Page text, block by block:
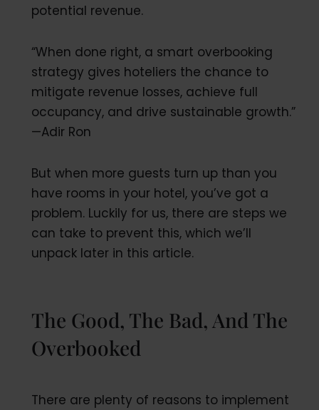
potential revenue.
“When done right, a smart overbooking
strategy gives hoteliers the chance to
mitigate revenue losses, achieve full
occupancy, and drive sustainable growth.”
—Adir Ron
But when more guests turn up than you
have rooms in your hotel, you’ve got a
problem. Luckily for us, there are steps we
can take to prevent this, which we’ll
unpack later in this article.
The Good, The Bad, And The
Overbooked
There are plenty of reasons to implement